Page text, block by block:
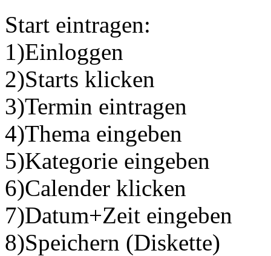
Start eintragen:
1)Einloggen
2)Starts klicken
3)Termin eintragen
4)Thema eingeben
5)Kategorie eingeben
6)Calender klicken
7)Datum+Zeit eingeben
8)Speichern (Diskette)